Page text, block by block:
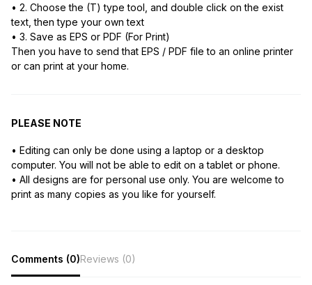
• 2. Choose the (T) type tool, and double click on the exist
text, then type your own text
• 3. Save as EPS or PDF (For Print)
Then you have to send that EPS / PDF file to an online printer
or can print at your home.
PLEASE NOTE
• Editing can only be done using a laptop or a desktop
computer. You will not be able to edit on a tablet or phone.
• All designs are for personal use only. You are welcome to
print as many copies as you like for yourself.
Comments (0)Reviews (0)